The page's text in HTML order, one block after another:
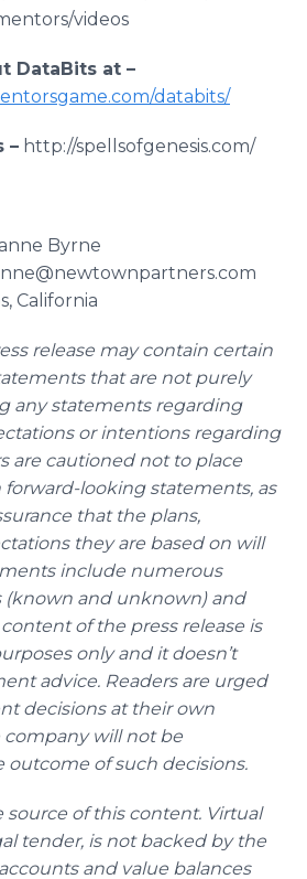
videos
DataBits at –
databits/
– http://spellsofgenesis.com/
Byrne
California
release may contain certain
that are not purely
any statements regarding
or intentions regarding
are cautioned not to place
looking statements, as
that the plans,
they are based on will
include numerous
(known and unknown) and
of the press release is
only and it doesn’t
advice. Readers are urged
decisions at their own
will not be
outcome of such decisions.
of this content. Virtual
tender, is not backed by the
and value balances